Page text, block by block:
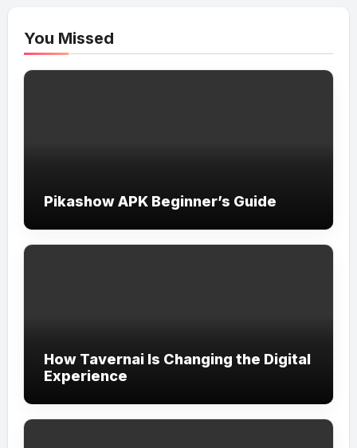
You Missed
Pikashow APK Beginner’s Guide
How Tavernai Is Changing the Digital
Experience